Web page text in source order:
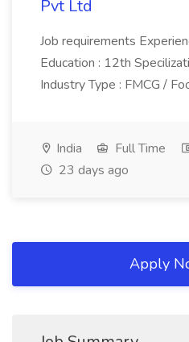
Pvt Ltd
Job requirements
Education : 12th
Industry Type : FMCG /
India Full Time
23 days ago
Apply